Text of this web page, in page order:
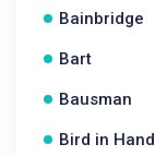
Bainbridge
Bart
Bausman
Bird in Hand